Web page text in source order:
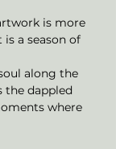
is more
a season of
along the
the dappled
where